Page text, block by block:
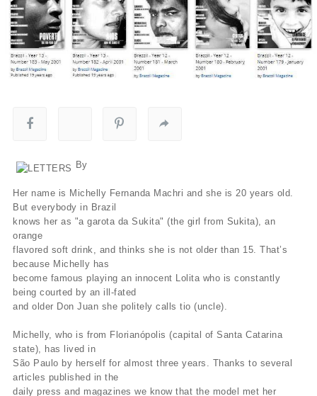
By
Her name is Michelly Fernanda Machri and she is 20 years old.
But everybody in Brazil
knows her as "a garota da Sukita" (the girl from Sukita), an
orange
flavored soft drink, and thinks she is not older than 15. That’s
because Michelly has
become famous playing an innocent Lolita who is constantly
being courted by an ill-fated
and older Don Juan she politely calls tio (uncle).
Michelly, who is from Florianópolis (capital of Santa Catarina
state), has lived in
São Paulo by herself for almost three years. Thanks to several
articles published in the
daily press and magazines we know that the model met her